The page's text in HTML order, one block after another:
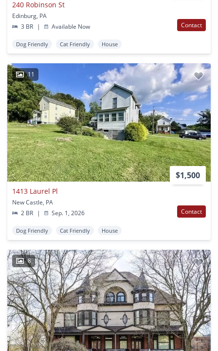
240 Robinson St
Edinburg, PA
3 BR
| Available Now Contact
Dog Friendly Cat Friendly House
11
$1,500
1413 Laurel Pl
New Castle, PA
2 BR
| Sep. 1, 2026 Contact
Dog Friendly Cat Friendly House
8